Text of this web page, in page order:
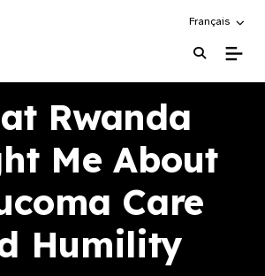
Choose an
Français
Rwanda
Me About
Care
Humility